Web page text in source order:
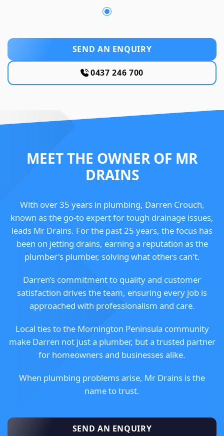
SEND AN ENQUIRY
0437 246 700
MEET THE OWNER OF MR
DRAINS
With over 35 years in plumbing, Darren Crouch,
known as the go-to expert for tough drainage issues,
leads Mr Drains. For the past 25 years, the focus has
been on jetting drains, earning a reputation as the
plumber's plumber, solving what others can't.
Darren’s commitment to quality and customer
satisfaction drives the team, ensuring every job is
approached with professionalism and care.
Local ties to the Mornington Peninsula community
make Darren not just a plumber, but a trusted partner
for homeowners and businesses alike.
When plumbing problems arise, Mr Drains is the
name to trust.
SEND AN ENQUIRY